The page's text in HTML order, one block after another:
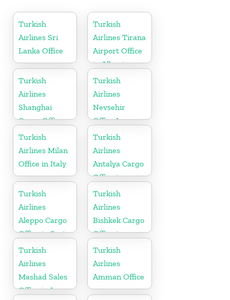
Turkish
Airlines Sri
Lanka Office
Turkish
Airlines Tirana
Airport Office
in Albania
Turkish
Airlines
Shanghai
Cargo Office
in China
Turkish
Airlines
Nevsehir
Office In
Turkey
Turkish
Airlines Milan
Office in Italy
Turkish
Airlines
Antalya Cargo
Office in
Turkey
Turkish
Airlines
Aleppo Cargo
Office in Syria
Turkish
Airlines
Bishkek Cargo
Office in
Kyrgyzstan
Turkish
Airlines
Mashad Sales
Office in Iran
Turkish
Airlines
Amman Office